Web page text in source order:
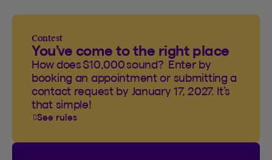
Contest
You’ve come to the right place
How does $10,000 sound? Enter by
booking an appointment or submitting a
contact request by January 17, 2027. It’s
that simple!
See rules